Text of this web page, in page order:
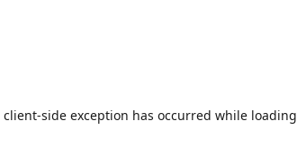
client-side exception has occurred while loading